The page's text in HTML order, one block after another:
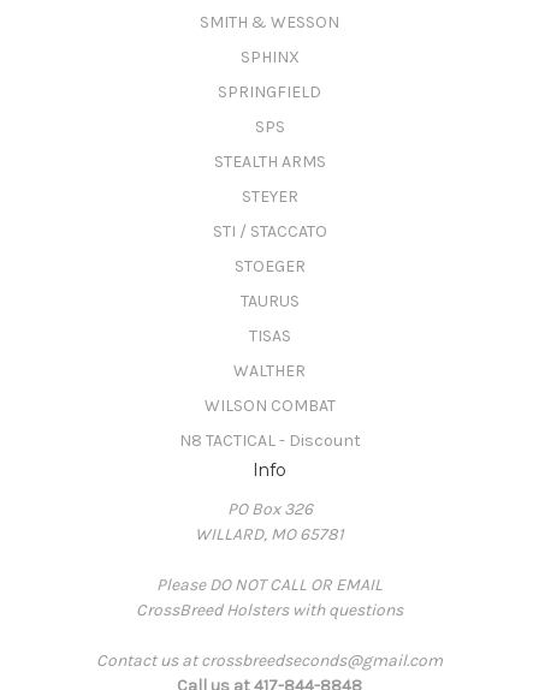
SMITH & WESSON
SPHINX
SPRINGFIELD
SPS
STEALTH ARMS
STEYER
STI / STACCATO
STOEGER
TAURUS
TISAS
WALTHER
WILSON COMBAT
N8 TACTICAL - Discount
Info
PO Box 326
WILLARD, MO 65781
Please DO NOT CALL OR EMAIL
CrossBreed Holsters with questions
Contact us at crossbreedseconds@gmail.com
Call us at 417-844-8848